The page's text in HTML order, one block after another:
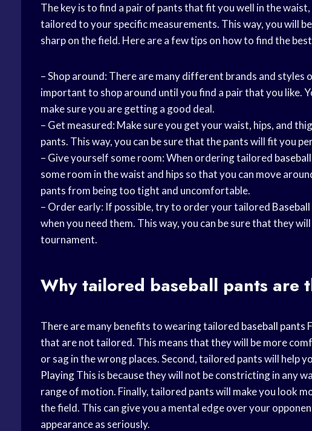
The key is to find a pair of pants that fit you well in the
tailored to your specific measurements. This way, you will
sharp on the field. Here are a few tips on how to find the
– Shop around: There are many different brands and styles
important to shop around until you find a pair that you like.
make sure you are getting a good deal.
– Get measured: Make sure you get your waist, hips, and
pants. This way, you can be sure that the pants will fit you
– Give yourself some room: When ordering tailored
some room in the waist and hips so that you can move
pants from being too tight and uncomfortable.
– Order early: If possible, try to order your tailored
when you need them. This way, you can be sure that they
tournament.
Why tailored baseball pants are
There are many benefits to wearing tailored baseball pants
that are not tailored. This means that they will be more
or sag in the wrong places. Second, tailored pants will help
PlayingThis is because they will not be constricting in any
range of motion. Finally, tailored pants will make you look
the field. This can give you a mental edge over your
appearance as seriously.